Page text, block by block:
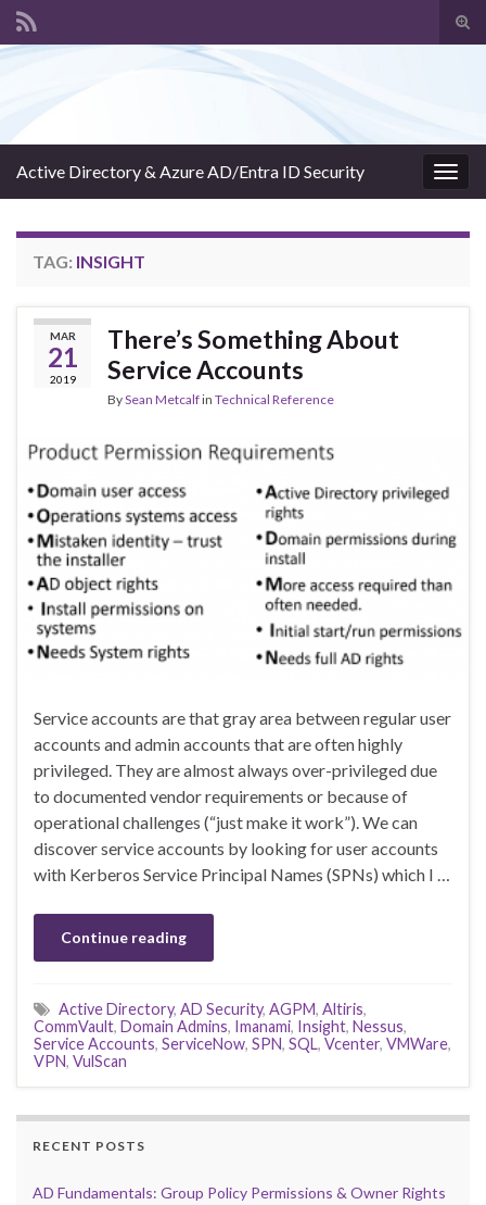
Active Directory & Azure AD/Entra ID Security
TAG: INSIGHT
MAR
21
2019
There’s Something About
Service Accounts
BySean Metcalfin Technical Reference
Service accounts are that gray area between regular user
accounts and admin accounts that are often highly
privileged. They are almost always over-privileged due
to documented vendor requirements or because of
operational challenges (“just make it work”). We can
discover service accounts by looking for user accounts
with Kerberos Service Principal Names (SPNs) which I …
Continue reading
Active Directory, AD Security, AGPM, Altiris,
CommVault, Domain Admins, Imanami, Insight, Nessus,
Service Accounts, ServiceNow, SPN, SQL, Vcenter, VMWare,
VPN, VulScan
RECENT POSTS
AD Fundamentals: Group Policy Permissions & Owner Rights